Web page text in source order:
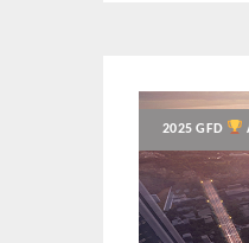
2025 GFD